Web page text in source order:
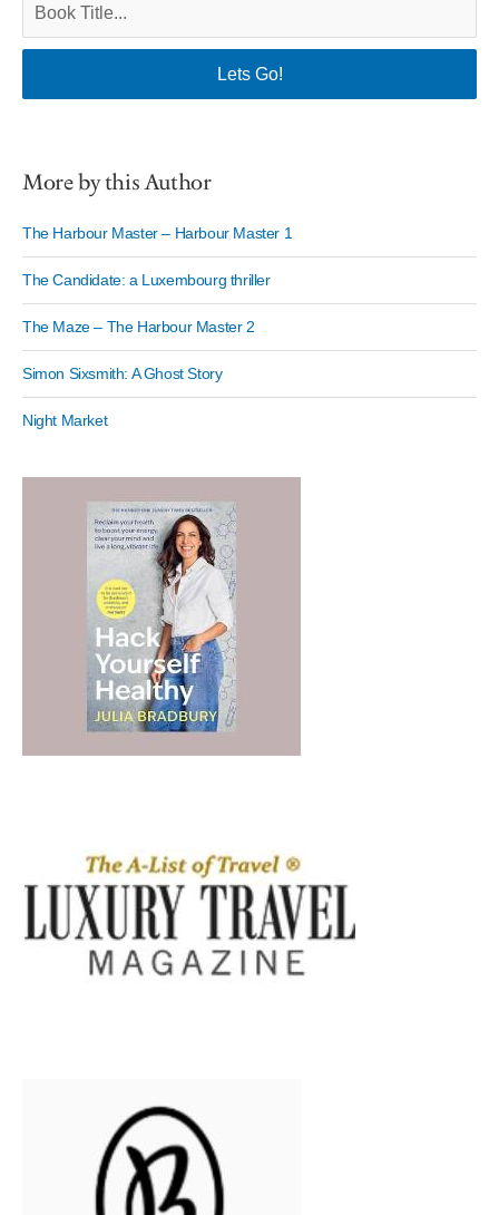
More by this Author
The Harbour Master – Harbour Master 1
The Candidate: a Luxembourg thriller
The Maze – The Harbour Master 2
Simon Sixsmith: A Ghost Story
Night Market